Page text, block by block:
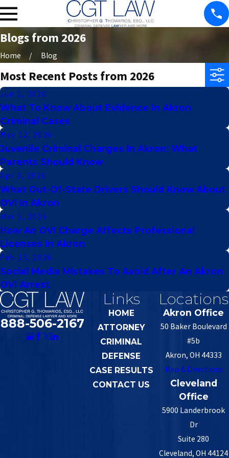
Blogs from 2026
Home Blog
Most Recent Posts from 2026
Jun 2, 2026
What To Know About Evidence In Akron
Criminal Cases
May 12, 2026
Juvenile Criminal Charges In Akron: What
Parents Should Know
Apr 3, 2026
What Out-Of-State Drivers Should Know About
OVI In Akron
Mar 5, 2026
How An OVI Charge Affects Professional
Licenses In Akron
Feb 13, 2026
Social Media Mistakes To Avoid After An Akron
OVI Arrest
888-506-2167
Links
HOME
ATTORNEY
CRIMINAL
DEFENSE
CASE RESULTS
CONTACT US
Locations
Akron Office
50 Baker Boulevard
#5b
Akron, OH 44333
Map & Directions
Cleveland
Office
5900 Landerbrook
Dr
Suite 280
Cleveland, OH 44124